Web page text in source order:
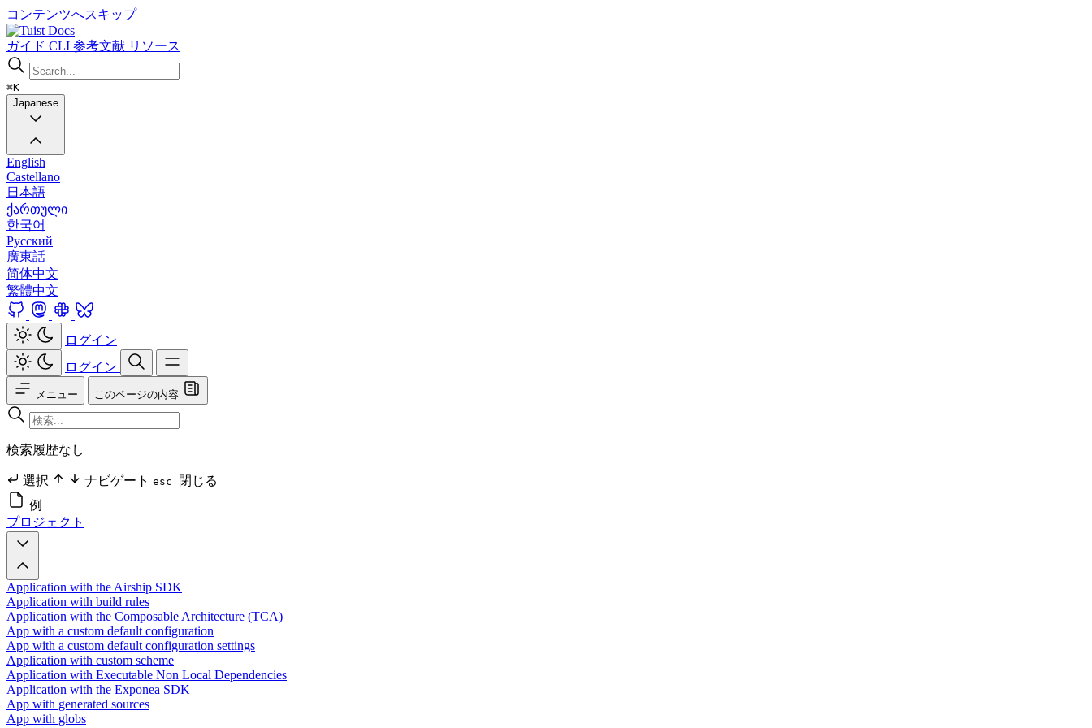
コンテンツへスキップ
Docs
ガイド CLI 参考文献 リソース
⌘K
Japanese
English
Castellano
日本語
ქართული
한국어
Русский
廣東話
简体中文
繁體中文
ログイン
ログイン
メニュー このページの内容
検索履歴なし
選択 ナビゲート esc
閉じる
例
プロジェクト
Application with the Airship SDK
Application with build rules
Application with the Composable Architecture (TCA)
App with a custom default configuration
App with a custom default configuration settings
Application with custom scheme
Application with Executable Non Local Dependencies
Application with the Exponea SDK
App with generated sources
App with globs